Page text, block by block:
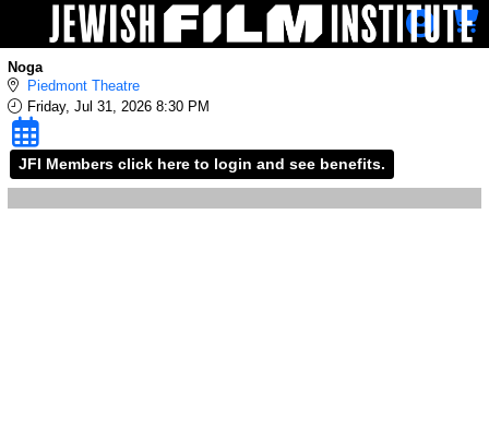
Skip to Main
Skip to Navigation
Noga
Piedmont Theatre
Friday, Jul 31, 2026 8:30 PM
JFI Members click here to login and see benefits.